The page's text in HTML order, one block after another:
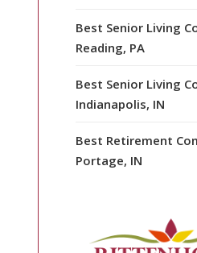
Best Senior Living
Reading, PA
Best Senior Living
Indianapolis, IN
Best Retirement
Portage, IN